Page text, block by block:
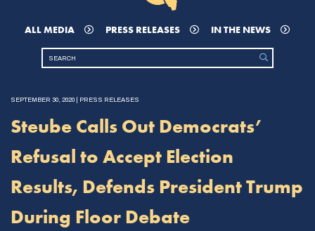
ALL MEDIA PRESS RELEASES IN THE NEWS
SEPTEMBER 30, 2020 | PRESS RELEASES
Steube Calls Out Democrats’
Refusal to Accept Election
Results, Defends President Trump
During Floor Debate